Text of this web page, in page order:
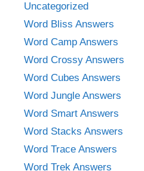
Uncategorized
Word Bliss Answers
Word Camp Answers
Word Crossy Answers
Word Cubes Answers
Word Jungle Answers
Word Smart Answers
Word Stacks Answers
Word Trace Answers
Word Trek Answers